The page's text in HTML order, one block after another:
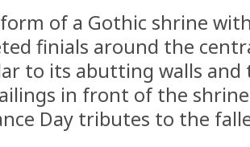
of a Gothic shrine
finials around the
to its abutting walls
in front of the
Day tributes to the